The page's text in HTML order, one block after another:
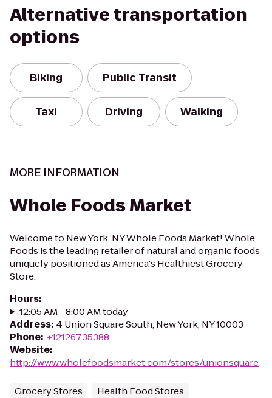
Alternative transportation
options
Biking Public Transit
Taxi Driving Walking
MORE INFORMATION
Whole Foods Market
Welcome to New York, NY Whole Foods Market! Whole
Foods is the leading retailer of natural and organic foods
uniquely positioned as America's Healthiest Grocery
Store.
Hours:
12:05 AM - 8:00 AM today
Address: 4 Union Square South, New York, NY 10003
Phone: +12126735388
Website:
http://www.wholefoodsmarket.com/stores/unionsquare
Grocery Stores Health Food Stores